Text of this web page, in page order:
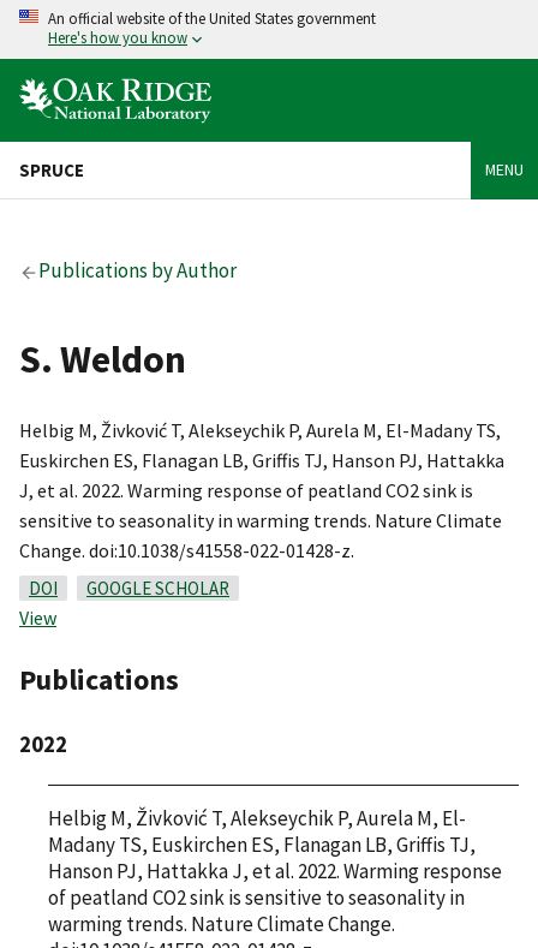
An official website of the United States government
Here's how you know
SPRUCE MENU
Publications by Author
S. Weldon
Helbig M, Živković T, Alekseychik P, Aurela M, El-Madany TS,
Euskirchen ES, Flanagan LB, Griffis TJ, Hanson PJ, Hattakka
J, et al. 2022. Warming response of peatland CO2 sink is
sensitive to seasonality in warming trends. Nature Climate
Change. doi:10.1038/s41558-022-01428-z.
DOI GOOGLE SCHOLAR
View
Publications
2022
Helbig M, Živković T, Alekseychik P, Aurela M, El-
Madany TS, Euskirchen ES, Flanagan LB, Griffis TJ,
Hanson PJ, Hattakka J, et al. 2022. Warming response
of peatland CO2 sink is sensitive to seasonality in
warming trends. Nature Climate Change.